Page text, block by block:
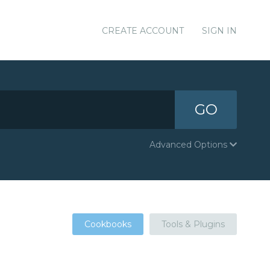
CREATE ACCOUNT SIGN IN
GO
Advanced Options
Cookbooks Tools & Plugins